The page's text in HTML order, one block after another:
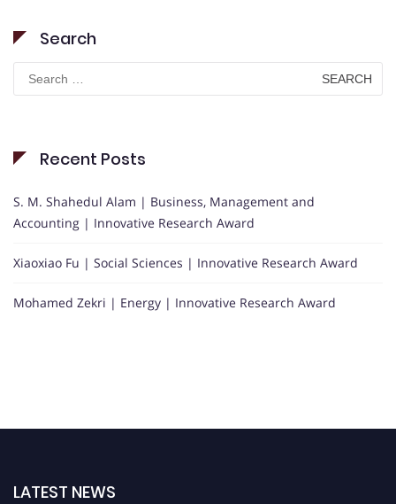
Search
Search
for:
Recent Posts
S. M. Shahedul Alam | Business, Management and
Accounting | Innovative Research Award
Xiaoxiao Fu | Social Sciences | Innovative Research Award
Mohamed Zekri | Energy | Innovative Research Award
LATEST NEWS